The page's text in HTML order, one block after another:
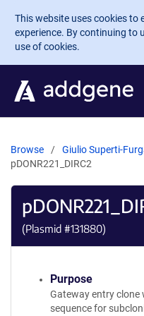
Skip to main content
This website uses cookies to
experience. By continuing to
use of cookies.
Browse Giulio Superti-
pDONR221_DIRC2
(Plasmid #131880)
Purpose
Gateway entry clone
sequence for